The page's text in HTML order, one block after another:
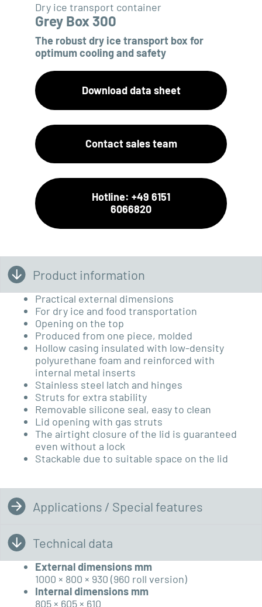
Dry ice transport container
Grey Box 300
The robust dry ice transport box for
optimum cooling and safety
Download data sheet
Contact sales team
Hotline: +49 6151
6066820
Product information
Practical external dimensions
For dry ice and food transportation
Opening on the top
Produced from one piece, molded
Hollow casing insulated with low-density
polyurethane foam and reinforced with
internal metal inserts
Stainless steel latch and hinges
Struts for extra stability
Removable silicone seal, easy to clean
Lid opening with gas struts
The airtight closure of the lid is guaranteed
even without a lock
Stackable due to suitable space on the lid
Applications / Special features
Technical data
External dimensions mm
1000 × 800 × 930 (960 roll version)
Internal dimensions mm
805 × 605 × 610